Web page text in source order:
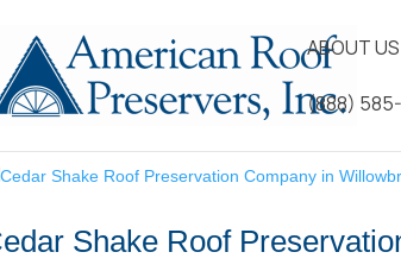
ABOUT US
(888)
Shake Roof